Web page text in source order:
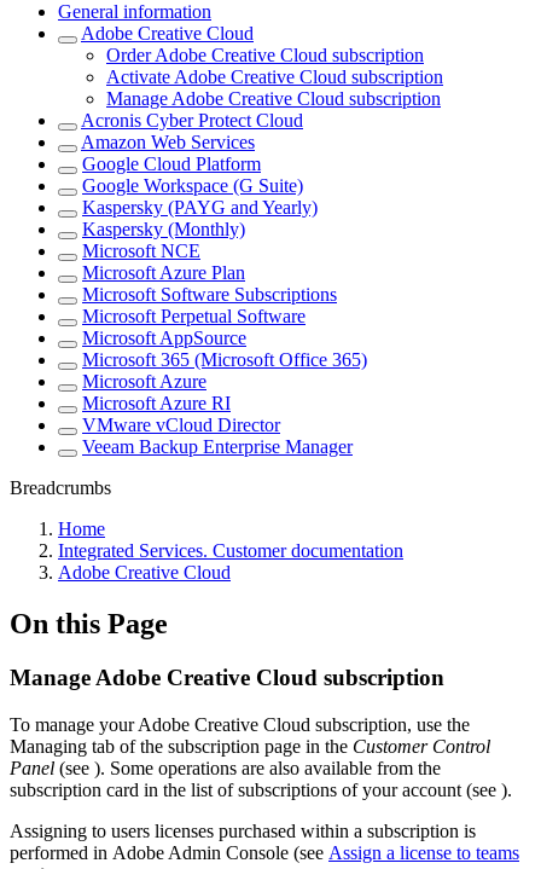
General information
Adobe Creative Cloud
Order Adobe Creative Cloud subscription
Activate Adobe Creative Cloud subscription
Manage Adobe Creative Cloud subscription
Acronis Cyber Protect Cloud
Amazon Web Services
Google Cloud Platform
Google Workspace (G Suite)
Kaspersky (PAYG and Yearly)
Kaspersky (Monthly)
Microsoft NCE
Microsoft Azure Plan
Microsoft Software Subscriptions
Microsoft Perpetual Software
Microsoft AppSource
Microsoft 365 (Microsoft Office 365)
Microsoft Azure
Microsoft Azure RI
VMware vCloud Director
Veeam Backup Enterprise Manager
Breadcrumbs
Home
Integrated Services. Customer documentation
Adobe Creative Cloud
On this Page
Manage Adobe Creative Cloud subscription
To manage your Adobe Creative Cloud subscription, use the
Managing tab of the subscription page in the Customer Control
Panel (see ). Some operations are also available from the
subscription card in the list of subscriptions of your account (see ).
Assigning to users licenses purchased within a subscription is
performed in Adobe Admin Console (see Assign a license to teams